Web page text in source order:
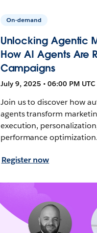
On-demand
Unlocking Agentic
How AI Agents Are
Campaigns
July 9, 2025 • 06:00 PM
Join us to discover how
agents transform
execution,
performance optimization.
Register now